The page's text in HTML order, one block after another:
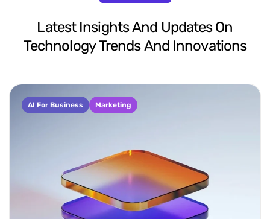
Latest InsightsAnd Updates On
TechnologyTrendsAnd Innovations
AI For Business Marketing